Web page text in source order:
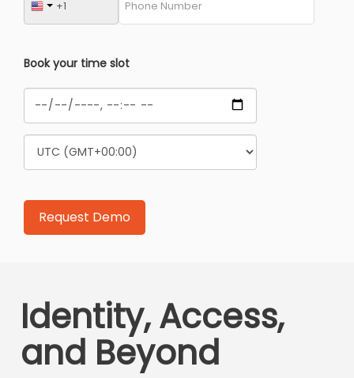
Book your time slot
Identity, Access,
and Beyond